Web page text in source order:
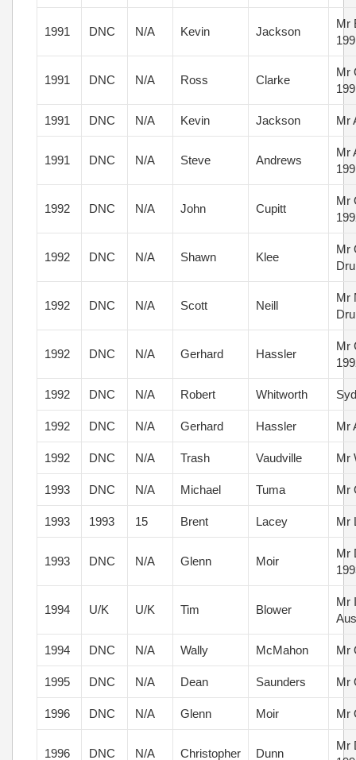
1991 DNC N/A Kevin Jackson
Mr
1991 DNC N/A Ross Clarke
Mr
1991 DNC N/A Kevin Jackson Mr
1991 DNC N/A Steve Andrews
Mr
1992 DNC N/A John Cupitt
Mr
1992 DNC N/A Shawn Klee
Mr
1992 DNC N/A Scott Neill
Mr
1992 DNC N/A Gerhard Hassler
Mr
1992 DNC N/A Robert Whitworth
1992 DNC N/A Gerhard Hassler Mr
1992 DNC N/A Trash Vaudville Mr
1993 DNC N/A Michael Tuma Mr
1993 1993 15 Brent Lacey Mr
1993 DNC N/A Glenn Moir
Mr
1994 U/K U/K Tim Blower
Mr
1994 DNC N/A Wally McMahon Mr
1995 DNC N/A Dean Saunders Mr
1996 DNC N/A Glenn Moir Mr
1996 DNC N/A Christopher Dunn
Mr